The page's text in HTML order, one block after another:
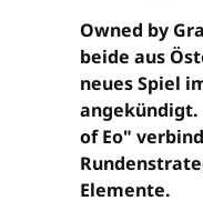
Owned by
beide aus
neues Spiel
angekündigt.
of Eo"
Elemente.